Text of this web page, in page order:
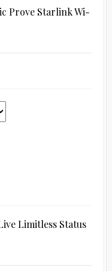
Prove Starlink Wi-
Limitless Status